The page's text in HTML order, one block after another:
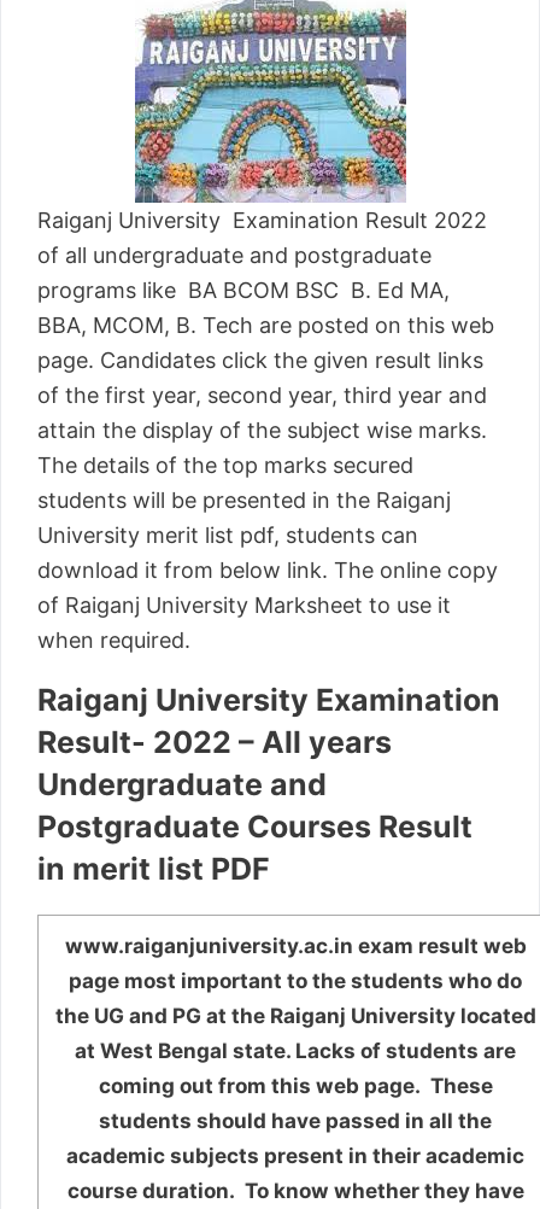
Raiganj University Examination Result 2022
of all undergraduate and postgraduate
programs like BA BCOM BSC B. Ed MA,
BBA, MCOM, B. Tech are posted on this web
page. Candidates click the given result links
of the first year, second year, third year and
attain the display of the subject wise marks.
The details of the top marks secured
students will be presented in the Raiganj
University merit list pdf, students can
download it from below link. The online copy
of Raiganj University Marksheet to use it
when required.
Raiganj University Examination
Result- 2022 – All years
Undergraduate and
Postgraduate Courses Result
in merit list PDF
www.raiganjuniversity.ac.in exam result web
page most important to the students who do
the UG and PG at the Raiganj University located
at West Bengal state. Lacks of students are
coming out from this web page. These
students should have passed in all the
academic subjects present in their academic
course duration. To know whether they have